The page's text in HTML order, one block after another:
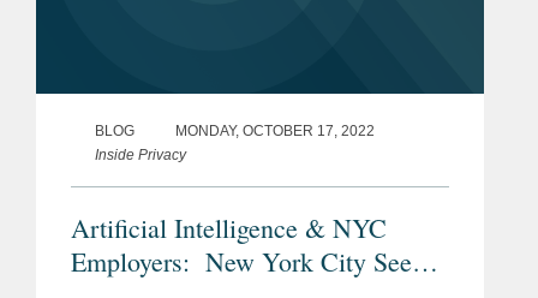
BLOG
MONDAY, OCTOBER 17, 2022
Inside Privacy
Artificial Intelligence & NYC
Employers: New York City Seeks